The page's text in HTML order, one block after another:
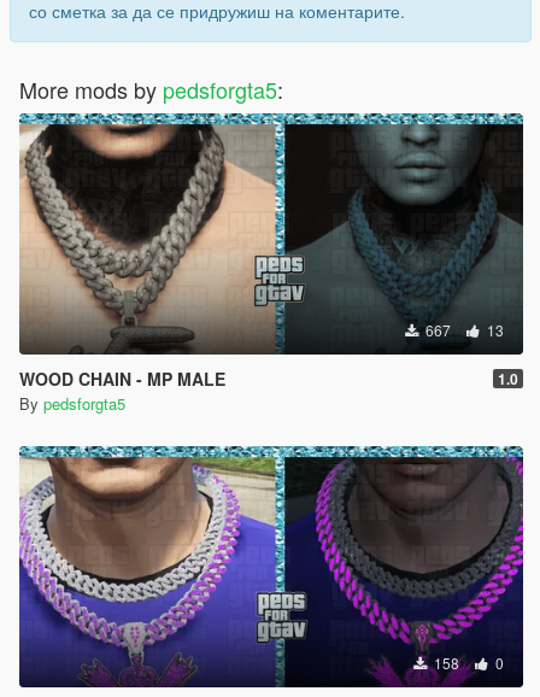
со сметка за да се придружиш на коментарите.
More mods by pedsforgta5:
667 13
WOOD CHAIN - MP MALE 1.0
By pedsforgta5
158 0